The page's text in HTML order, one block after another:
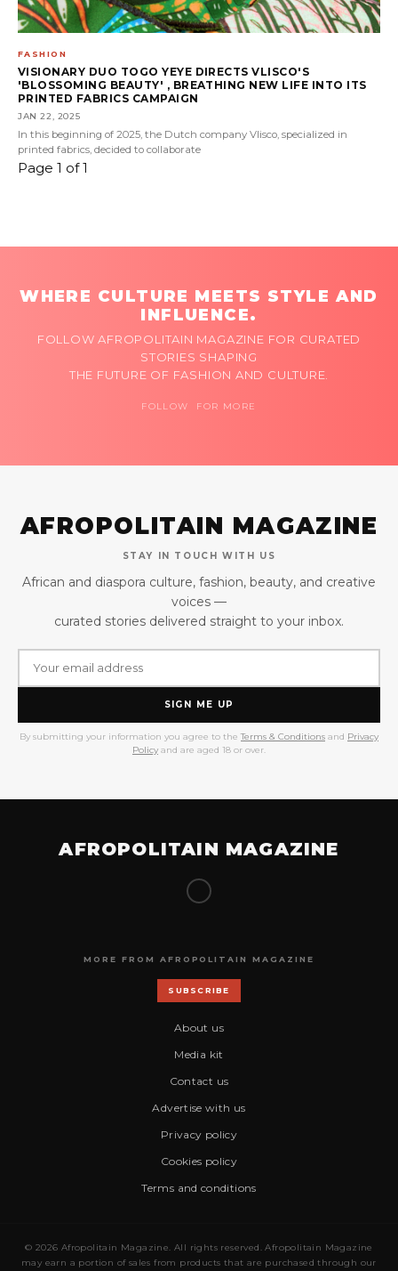
FASHION
VISIONARY DUO TOGO YEYE DIRECTS VLISCO'S
'BLOSSOMING BEAUTY' , BREATHING NEW LIFE INTO ITS
PRINTED FABRICS CAMPAIGN
JAN 22, 2025
In this beginning of 2025, the Dutch company Vlisco, specialized in
printed fabrics, decided to collaborate
Page 1 of 1
WHERE CULTURE MEETS STYLE AND
INFLUENCE.
FOLLOW AFROPOLITAIN MAGAZINE FOR CURATED
STORIES SHAPING
THE FUTURE OF FASHION AND CULTURE.
FOLLOW FOR MORE
AFROPOLITAIN MAGAZINE
STAY IN TOUCH WITH US
African and diaspora culture, fashion, beauty, and creative
voices —
curated stories delivered straight to your inbox.
SIGN ME UP
By submitting your information you agree to the Terms & Conditions and Privacy
Policy and are aged 18 or over.
AFROPOLITAIN MAGAZINE
MORE FROM AFROPOLITAIN MAGAZINE
SUBSCRIBE
About us
Media kit
Contact us
Advertise with us
Privacy policy
Cookies policy
Terms and conditions
© 2026 Afropolitain Magazine. All rights reserved. Afropolitain Magazine
may earn a portion of sales from products that are purchased through our